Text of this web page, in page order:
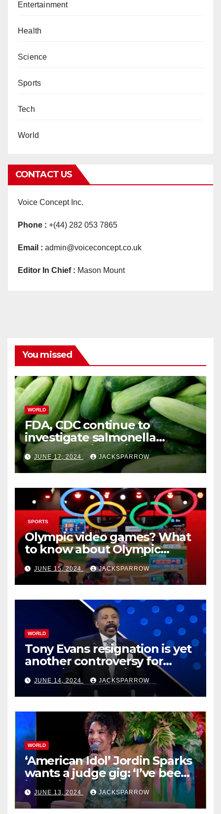
Entertainment
Health
Science
Sports
Tech
World
CONTACT US
Voice Concept Inc.
Phone : +(44) 282 053 7865
Email : admin@voiceconcept.co.uk
Editor In Chief : Mason Mount
You missed
WORLD
FDA, CDC continue to
investigate salmonella
outbreaks likely tied to
cucumbers
JUNE 17, 2024 JACKSPARROW
SPORTS
Olympic video games? What
to know about Olympic
Esports Games coming soon
JUNE 15, 2024 JACKSPARROW
WORLD
Tony Evans resignation is yet
another controversy for
celebrity pastors in USA
JUNE 14, 2024 JACKSPARROW
WORLD
‘American Idol’ Jordin Sparks
wants a judge gig: ‘I’ve been
in their shoes’
JUNE 13, 2024 JACKSPARROW